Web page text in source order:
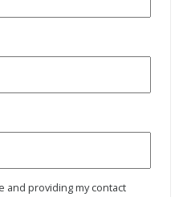
and providing my contact